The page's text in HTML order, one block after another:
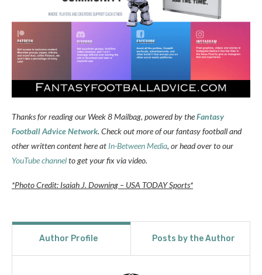
Thanks for reading our Week 8 Mailbag, powered by theFantasy
Football Advice Network. Check out more of our fantasy football and
other written content here at In-Between Media, or head over to our
YouTube channelto get your fix via video.
*Photo Credit: Isaiah J. Downing – USA TODAY Sports*
Author Profile Posts by the Author